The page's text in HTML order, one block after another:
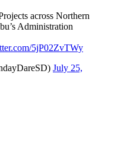
across Northern
Administration
5jP02ZvTWy
July 25,